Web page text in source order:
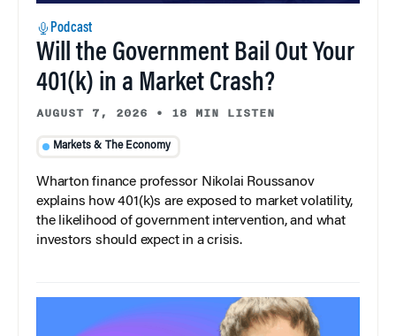
Podcast
Will the Government Bail Out Your
401(k) in a Market Crash?
AUGUST 7, 2026 • 18 MIN LISTEN
Markets & The Economy
Wharton finance professor Nikolai Roussanov
explains how 401(k)s are exposed to market volatility,
the likelihood of government intervention, and what
investors should expect in a crisis.